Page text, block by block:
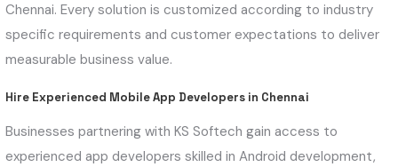
Chennai. Every solution is customized according to industry
specific requirements and customer expectations to deliver
measurable business value.
Hire Experienced Mobile App Developers in Chennai
Businesses partnering with KS Softech gain access to
experienced app developers skilled in Android development,